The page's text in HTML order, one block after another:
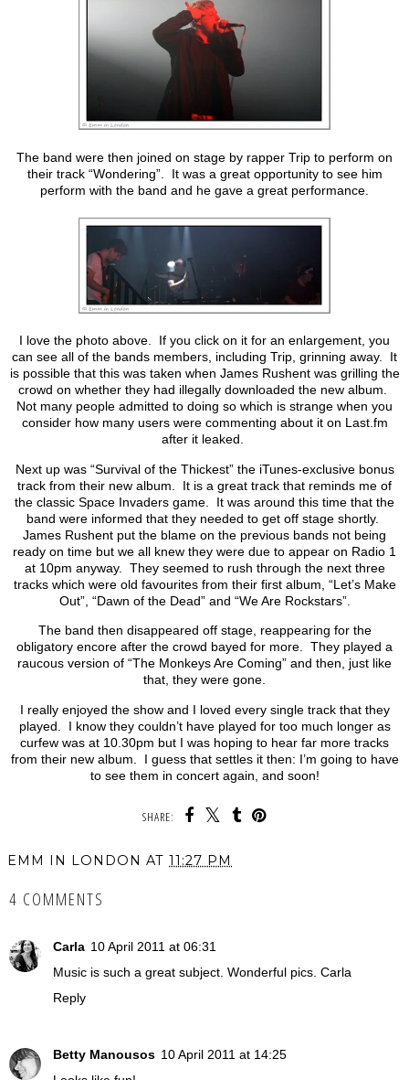
The band were then joined on stage by rapper Trip to perform on
their track “Wondering”. It was a great opportunity to see him
perform with the band and he gave a great performance.
I love the photo above. If you click on it for an enlargement, you
can see all of the bands members, including Trip, grinning away. It
is possible that this was taken when James Rushent was grilling the
crowd on whether they had illegally downloaded the new album.
Not many people admitted to doing so which is strange when you
consider how many users were commenting about it on Last.fm
after it leaked.
Next up was “Survival of the Thickest” the iTunes-exclusive bonus
track from their new album. It is a great track that reminds me of
the classic Space Invaders game. It was around this time that the
band were informed that they needed to get off stage shortly.
James Rushent put the blame on the previous bands not being
ready on time but we all knew they were due to appear on Radio 1
at 10pm anyway. They seemed to rush through the next three
tracks which were old favourites from their first album, “Let’s Make
Out”, “Dawn of the Dead” and “We Are Rockstars”.
The band then disappeared off stage, reappearing for the
obligatory encore after the crowd bayed for more. They played a
raucous version of “The Monkeys Are Coming” and then, just like
that, they were gone.
I really enjoyed the show and I loved every single track that they
played. I know they couldn’t have played for too much longer as
curfew was at 10.30pm but I was hoping to hear far more tracks
from their new album. I guess that settles it then: I’m going to have
to see them in concert again, and soon!
SHARE:
EMM IN LONDON AT 11:27 PM
4 COMMENTS
Carla 10 April 2011 at 06:31
Music is such a great subject. Wonderful pics. Carla
Reply
Betty Manousos 10 April 2011 at 14:25